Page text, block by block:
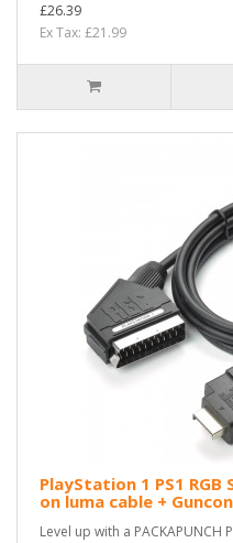
£26.39
Ex Tax: £21.99
PlayStation 1 PS1 RGB
on luma cable +
Level up with a PACKAPUNCH